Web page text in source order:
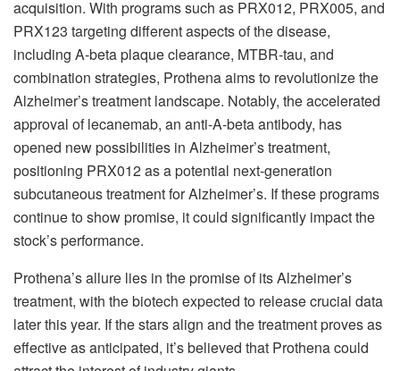
acquisition. With programs such as PRX012, PRX005, and
PRX123 targeting different aspects of the disease,
including A-beta plaque clearance, MTBR-tau, and
combination strategies, Prothena aims to revolutionize the
Alzheimer’s treatment landscape. Notably, the accelerated
approval of lecanemab, an anti-A-beta antibody, has
opened new possibilities in Alzheimer’s treatment,
positioning PRX012 as a potential next-generation
subcutaneous treatment for Alzheimer’s. If these programs
continue to show promise, it could significantly impact the
stock’s performance.
Prothena’s allure lies in the promise of its Alzheimer’s
treatment, with the biotech expected to release crucial data
later this year. If the stars align and the treatment proves as
effective as anticipated, it’s believed that Prothena could